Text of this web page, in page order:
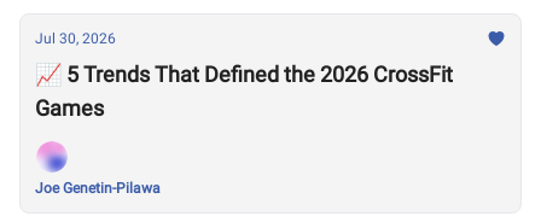
Jul 30, 2026
📈 5 Trends That Defined the 2026 CrossFit
Games
Joe Genetin-Pilawa